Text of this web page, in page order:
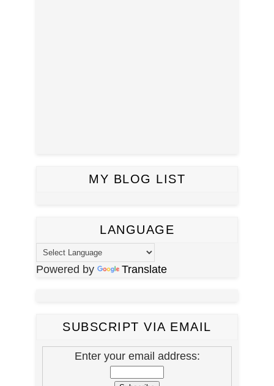
MY BLOG LIST
LANGUAGE
Powered by Translate
SUBSCRIPT VIA EMAIL
Enter your email address: